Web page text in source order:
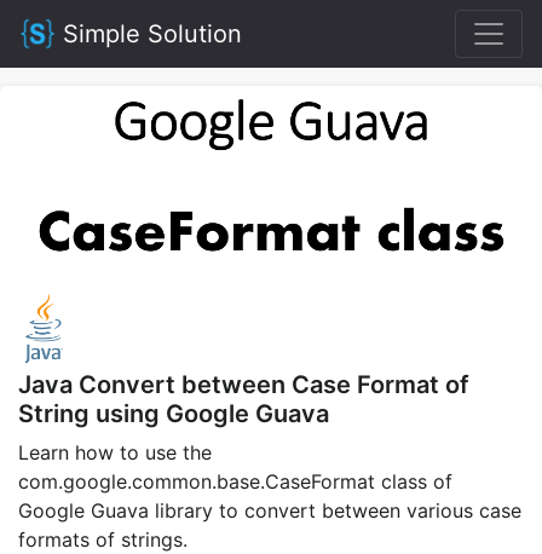
Simple Solution
Java Convert between Case Format of
String using Google Guava
Learn how to use the
com.google.common.base.CaseFormat class of
Google Guava library to convert between various case
formats of strings.